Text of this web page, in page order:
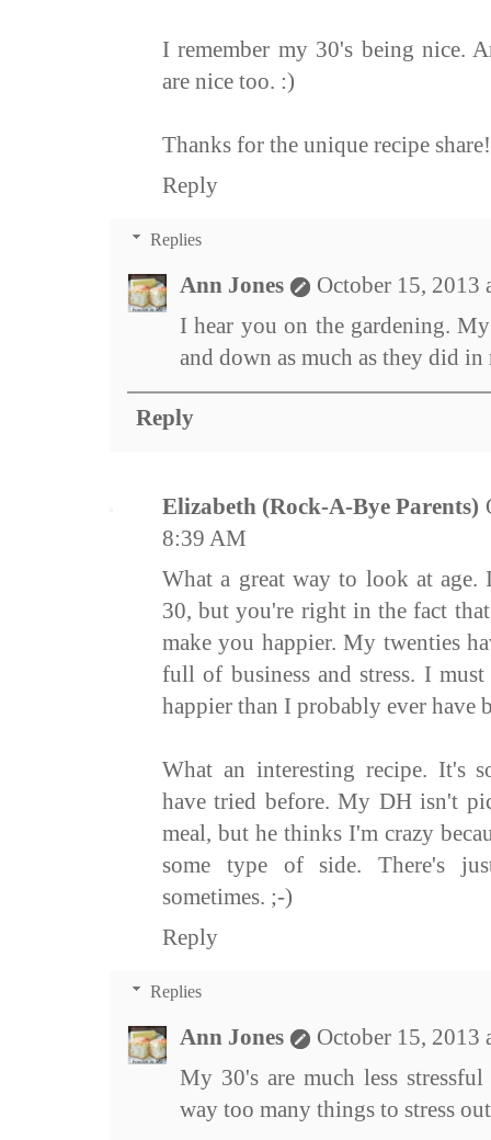
I remember my 30's being nice.
are nice too. :)
Thanks for the unique recipe share!
Reply
Replies
Ann Jones
October 15, 2013
I hear you on the gardening.
and down as much as they did
Reply
Elizabeth (Rock-A-Bye Parents)
8:39 AM
What a great way to look at
30, but you're right in the fact
make you happier. My twenties
full of business and stress. I
happier than I probably ever have
What an interesting recipe. It's
have tried before. My DH isn't
meal, but he thinks I'm crazy
some type of side. There's
sometimes. ;-)
Reply
Replies
Ann Jones
October 15, 2013
My 30's are much less
way too many things to stress